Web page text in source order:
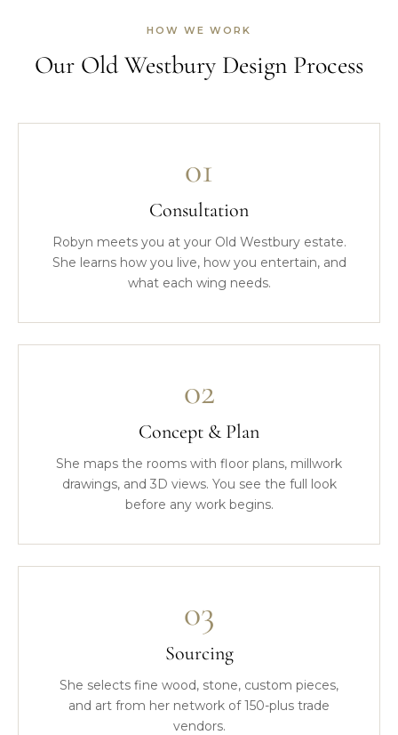
HOW WE WORK
Our Old Westbury Design Process
01
Consultation
Robyn meets you at your Old Westbury estate.
She learns how you live, how you entertain, and
what each wing needs.
02
Concept & Plan
She maps the rooms with floor plans, millwork
drawings, and 3D views. You see the full look
before any work begins.
03
Sourcing
She selects fine wood, stone, custom pieces,
and art from her network of 150-plus trade
vendors.